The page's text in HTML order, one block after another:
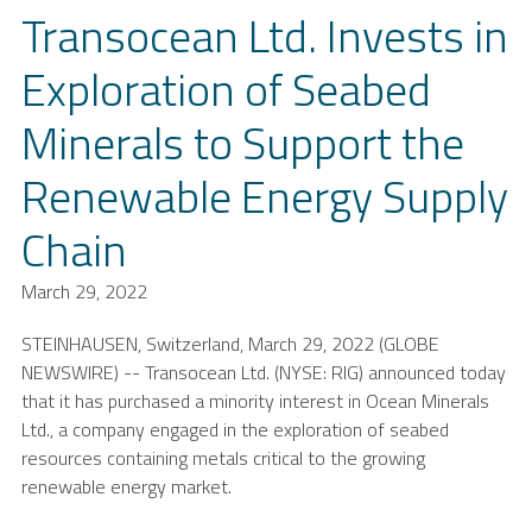
CAREERS
OUR FLEET
NEWS
INVESTORS
Transocean Ltd. Invests in
Exploration of Seabed
Minerals to Support the
Renewable Energy Supply
Chain
March 29, 2022
STEINHAUSEN, Switzerland, March 29, 2022 (GLOBE
NEWSWIRE) -- Transocean Ltd. (NYSE: RIG) announced today
that it has purchased a minority interest in Ocean Minerals
Ltd., a company engaged in the exploration of seabed
resources containing metals critical to the growing
renewable energy market.